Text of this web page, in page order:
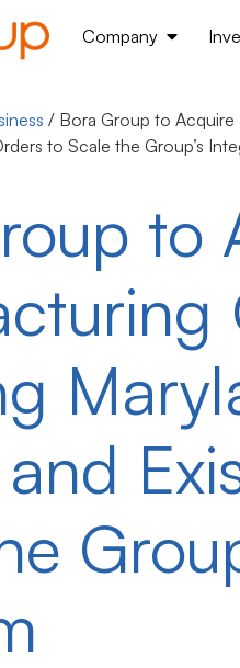
Company
/ Bora Group to
to Scale the Group’s
to